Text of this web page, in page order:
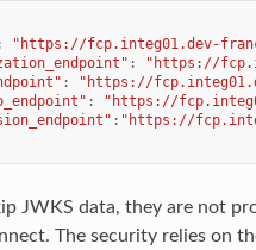
: "https://fcp.integ01.dev-
:
"https://
:
"https://
:
"https://
: "https://
JWKS data, they are not
The security relies on